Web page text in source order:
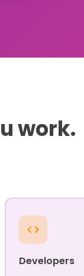
work.
Developers